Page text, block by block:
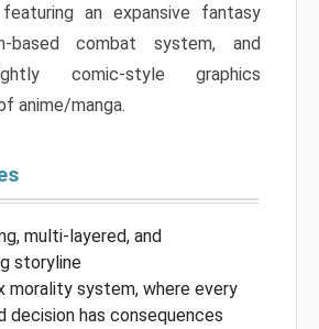
an expansive fantasy
based combat system, and
comic-style graphics
anime/manga.
multi-layered, and
storyline
morality system, where every
decision has consequences